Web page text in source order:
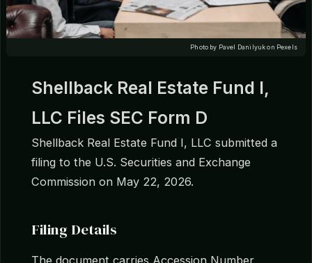
Photo by Pavel Danilyuk on Pexels
Shellback Real Estate Fund I,
LLC Files SEC Form D
Shellback Real Estate Fund I, LLC submitted a
filing to the U.S. Securities and Exchange
Commission on May 22, 2026.
Filing Details
The document carries Accession Number